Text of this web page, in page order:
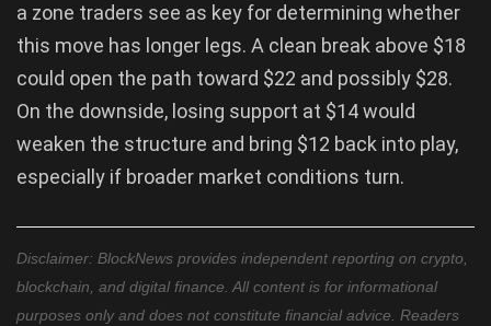
a zone traders see as key for determining whether
this move has longer legs. A clean break above $18
could open the path toward $22 and possibly $28.
On the downside, losing support at $14 would
weaken the structure and bring $12 back into play,
especially if broader market conditions turn.
Disclaimer: BlockNews provides independent reporting on crypto,
blockchain, and digital finance. All content is for informational
purposes only and does not constitute financial advice. Readers